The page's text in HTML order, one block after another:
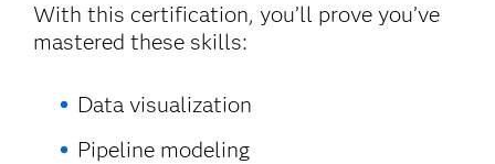
With this certification, you’ll prove you’ve
mastered these skills:
Data visualization
Pipeline modeling